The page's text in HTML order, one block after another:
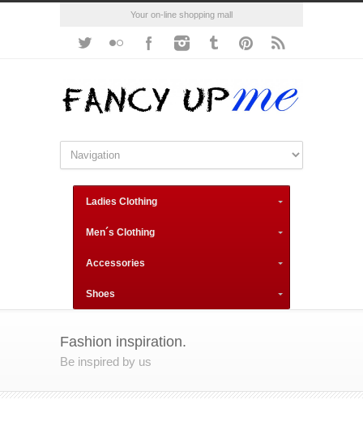
Your on-line shopping mall
Ladies Clothing
Men´s Clothing
Accessories
Shoes
Fashion inspiration.
Be inspired by us